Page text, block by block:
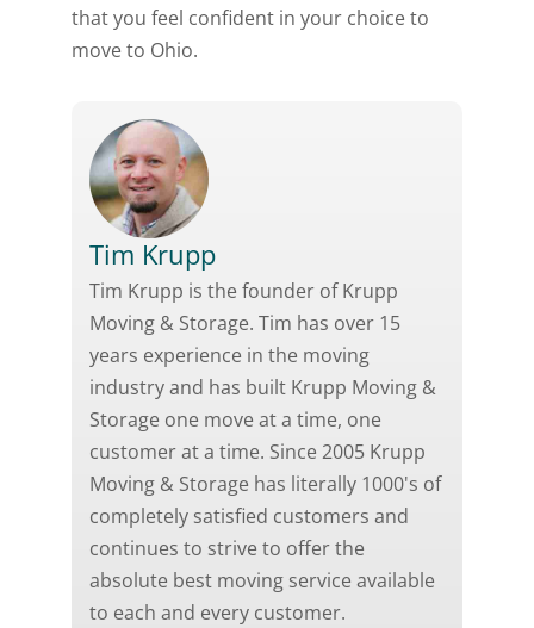
that you feel confident in your choice to
move to Ohio.
Tim Krupp
Tim Krupp is the founder of Krupp
Moving & Storage. Tim has over 15
years experience in the moving
industry and has built Krupp Moving &
Storage one move at a time, one
customer at a time. Since 2005 Krupp
Moving & Storage has literally 1000's of
completely satisfied customers and
continues to strive to offer the
absolute best moving service available
to each and every customer.